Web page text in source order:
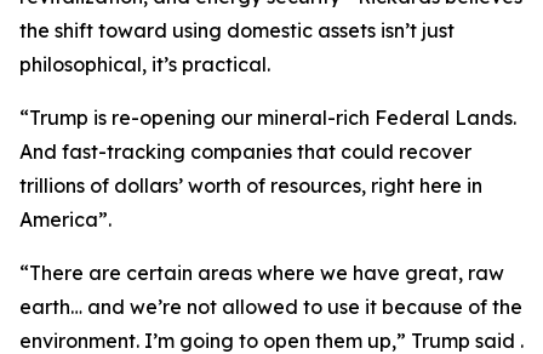
the shift toward using domestic assets isn’t just
philosophical, it’s practical.
“Trump is re-opening our mineral-rich Federal Lands.
And fast-tracking companies that could recover
trillions of dollars’ worth of resources, right here in
America”.
“There are certain areas where we have great, raw
earth… and we’re not allowed to use it because of the
environment. I’m going to open them up,” Trump said .